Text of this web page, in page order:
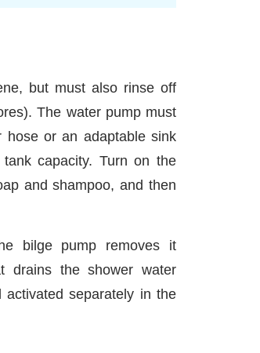
but must also rinse off
The water pump must
hose or an adaptable sink
capacity. Turn on the
and shampoo, and then
bilge pump removes it
drains the shower water
separately in the